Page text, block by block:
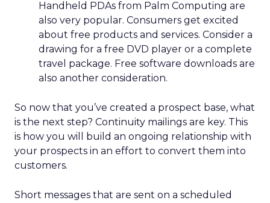
Handheld PDAs from Palm Computing are
also very popular. Consumers get excited
about free products and services. Consider a
drawing for a free DVD player or a complete
travel package. Free software downloads are
also another consideration.
So now that you’ve created a prospect base, what
is the next step? Continuity mailings are key. This
is how you will build an ongoing relationship with
your prospects in an effort to convert them into
customers.
Short messages that are sent on a scheduled